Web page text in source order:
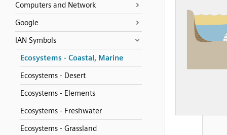
Computers and Network
Google
IAN Symbols
Ecosystems - Coastal, Marine
Ecosystems - Desert
Ecosystems - Elements
Ecosystems - Freshwater
Ecosystems - Grassland